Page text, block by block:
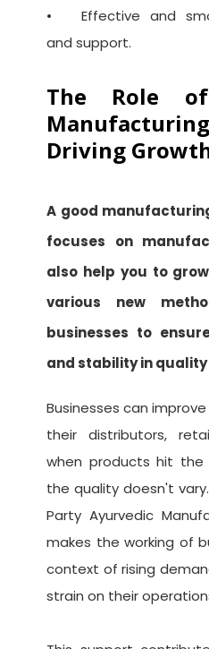
•
Effective and
and support.
The Role
Driving
A good
focuses on
also help you to
various new
businesses to
and stability in
Businesses can
their distributors,
when products hit
the quality doesn't
Party Ayurvedic
makes the working of
context of rising
strain on their